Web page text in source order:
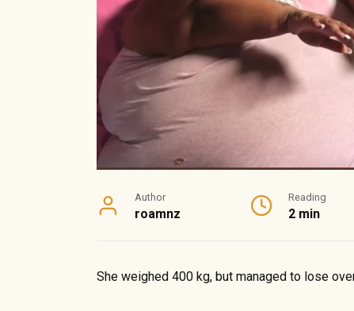
Author
roamnz
Reading
2 min
She weighed 400 kg, but managed to lose